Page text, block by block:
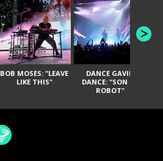
BOB MOSES: "LEAVE
LIKE THIS"
DANCE GAVIN
DANCE: "SON OF
ROBOT"